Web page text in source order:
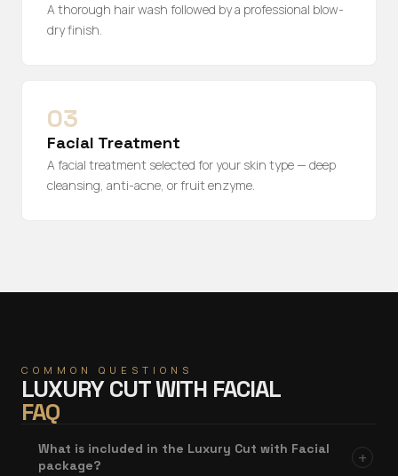
A thorough hair wash followed by a professional blow-
dry finish.
03
Facial Treatment
A facial treatment selected for your skin type — deep
cleansing, anti-acne, or fruit enzyme.
COMMON QUESTIONS
LUXURY CUT WITH FACIAL
FAQ
What is included in the Luxury Cut with Facial
package?
+